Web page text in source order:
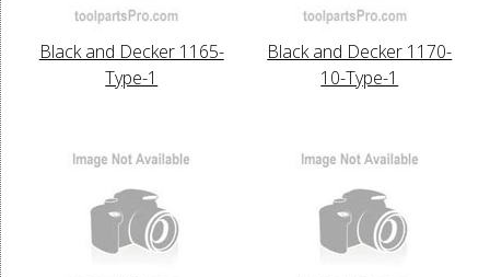
Black and Decker 1165-
Type-1
Black and Decker 1170-
10-Type-1